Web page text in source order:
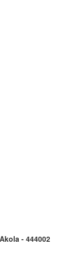
Akola - 444002